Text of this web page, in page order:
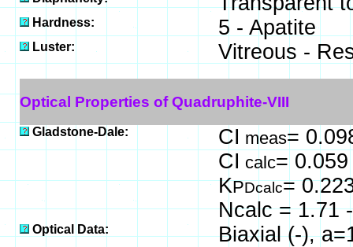
Hardness: 5 - Apatite
Luster: Vitreous -
Optical Properties of Quadruphite-VIII
Gladstone-Dale: CI meas=
CI calc=
KPDcalc=
Ncalc = 1.71
Optical Data: Biaxial (-),